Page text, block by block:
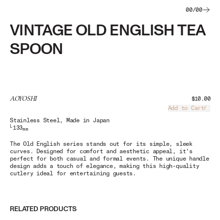
00/00
VINTAGE OLD ENGLISH TEA
SPOON
AOYOSHI
$10.00
Add to Cart
Stainless Steel , Made in Japan
133mm
The Old English series stands out for its simple, sleek
curves. Designed for comfort and aesthetic appeal, it's
perfect for both casual and formal events. The unique handle
design adds a touch of elegance, making this high-quality
cutlery ideal for entertaining guests.
RELATED PRODUCTS